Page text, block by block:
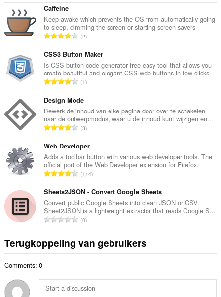
Caffeine
Keep awake which prevents the OS from automatically going
to sleep, dimming the screen or starting screen savers
T
t
a
a
l
a
n
t
a
l
w
a
a
d
e
r
i
g
e
2
CSS3 Button Maker
Is CSS button code generator free easy tool that allows you
create beautiful and elegant CSS web buttons in few clicks
T
t
a
a
l
a
n
t
a
l
w
a
a
d
e
n
g
1
Design Mode
Bewerk de inhoud van elke pagina door over te schakelen
naar de ontwerpmodus, waar u de inhoud kunt wijzigen en...
T
t
a
a
l
a
n
t
a
w
a
d
3
Web Developer
Adds a toolbar button with various web developer tools. The
official port of the Web Developer extension for Firefox.
T
t
a
a
l
a
n
l
w
114
Sheets2JSON - Convert Google Sheets
Convert public Google Sheets into clean JSON or CSV.
Sheet2JSON is a lightweight extractor that reads Google S...
T
t
a
a
a
0
Terugkoppeling van gebruikers
Comments: 0